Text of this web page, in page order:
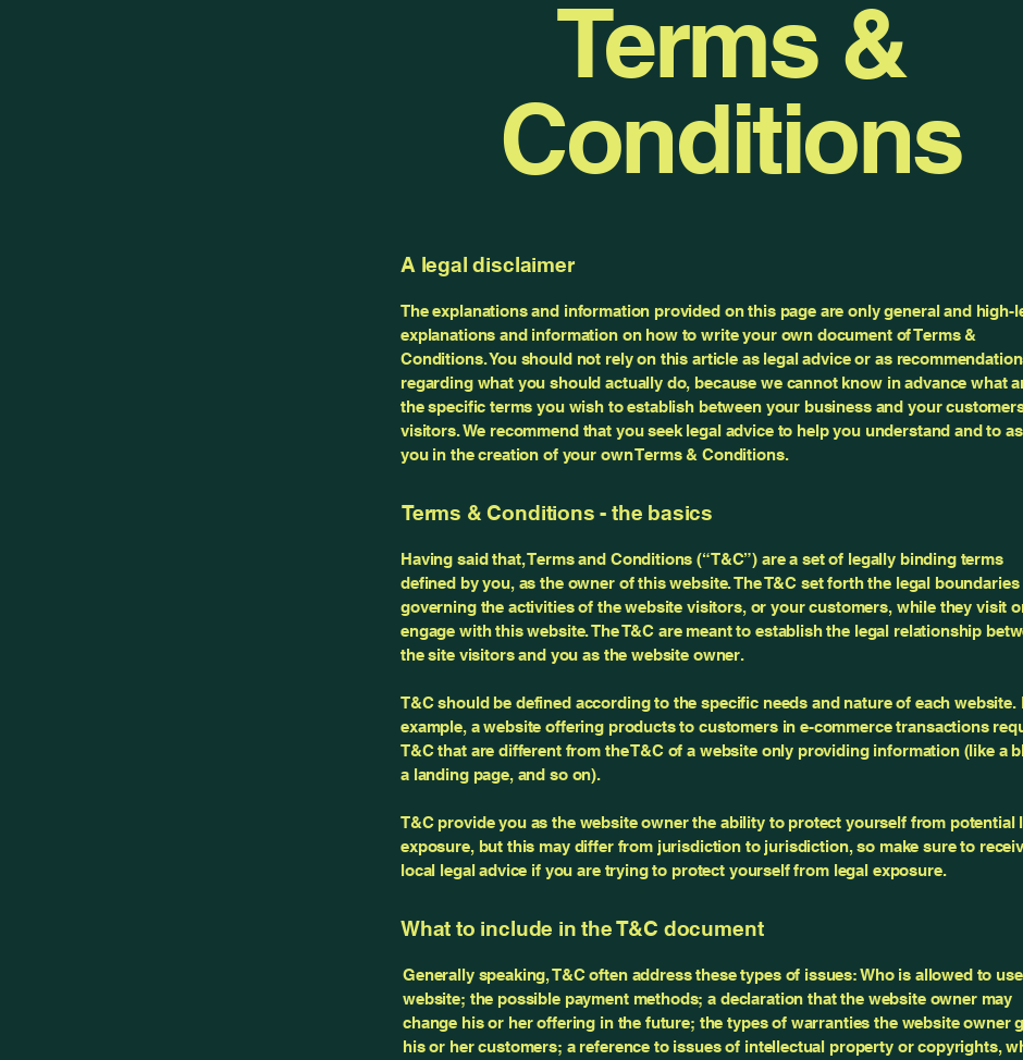
Terms &
Conditions
A legal disclaimer
The explanations and information provided on this page are only general and high-
explanations and information on how to write your own document of Terms &
Conditions. You should not rely on this article as legal advice or as
regarding what you should actually do, because we cannot know in advance what
the specific terms you wish to establish between your business and your
visitors. We recommend that you seek legal advice to help you understand and to
you in the creation of your own Terms & Conditions.
Terms & Conditions - the basics
Having said that, Terms and Conditions (“T&C”) are a set of legally binding terms
defined by you, as the owner of this website. The T&C set forth the legal boundaries
governing the activities of the website visitors, or your customers, while they visit
engage with this website. The T&C are meant to establish the legal relationship
the site visitors and you as the website owner.
T&C should be defined according to the specific needs and nature of each website.
example, a website offering products to customers in e-commerce transactions
T&C that are different from the T&C of a website only providing information (like a
a landing page, and so on).
T&C provide you as the website owner the ability to protect yourself from potential
exposure, but this may differ from jurisdiction to jurisdiction, so make sure to
local legal advice if you are trying to protect yourself from legal exposure.
What to include in the T&C document
Generally speaking, T&C often address these types of issues: Who is allowed to
website; the possible payment methods; a declaration that the website owner may
change his or her offering in the future; the types of warranties the website owner
his or her customers; a reference to issues of intellectual property or copyrights,